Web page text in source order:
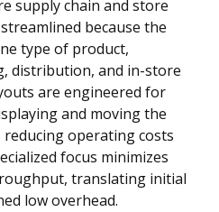
supply chain and store
because the
type of product,
distribution, and in-store
are engineered for
and moving the
reducing operating costs
focus minimizes
translating initial
low overhead.